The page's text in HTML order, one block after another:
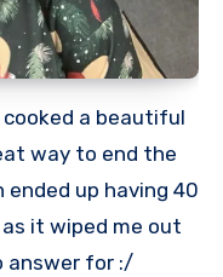
cooked a beautiful
way to end the
up having 40
it wiped me out
answer for :/